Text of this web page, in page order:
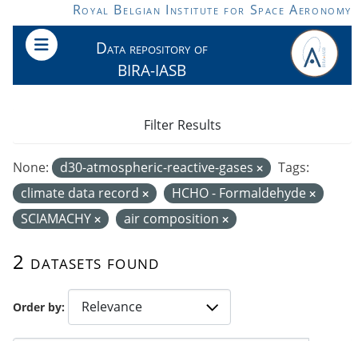
Skip to main contentRoyal Belgian Institute for Space Aeronomy
Data repository of
BIRA-IASB
Order by
2 datasets found
None: d30-atmospheric-reactive-gases
Tags:
climate data record
HCHO - Formaldehyde
SCIAMACHY
air composition
Filter Results